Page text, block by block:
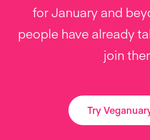
for January and
people have already
join
Try